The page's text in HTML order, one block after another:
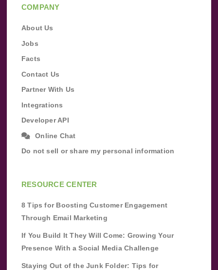
COMPANY
About Us
Jobs
Facts
Contact Us
Partner With Us
Integrations
Developer API
Online Chat
Do not sell or share my personal information
RESOURCE CENTER
8 Tips for Boosting Customer Engagement
Through Email Marketing
If You Build It They Will Come: Growing Your
Presence With a Social Media Challenge
Staying Out of the Junk Folder: Tips for